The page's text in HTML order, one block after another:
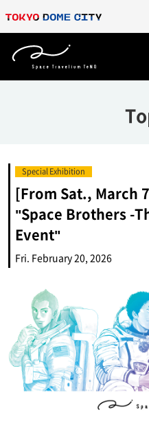
Special Exhibition
[From Sat., March
"Space Brothers -
Event"
Fri. February 20, 2026